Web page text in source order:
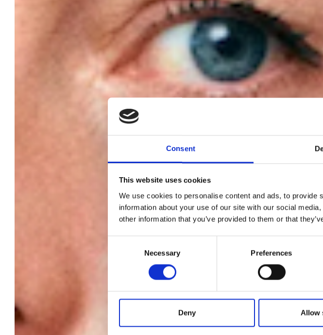
Consent
This website uses cookies
We use cookies to personalise content and ads, to
information about your use of our site with our social
other information that you’ve provided to them or that
Necessary Preferences
Deny Allow
Meryl
creative